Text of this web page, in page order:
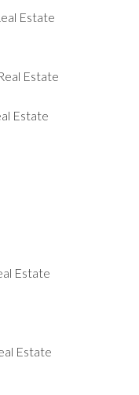
Estate
Estate
Estate
Estate
Estate